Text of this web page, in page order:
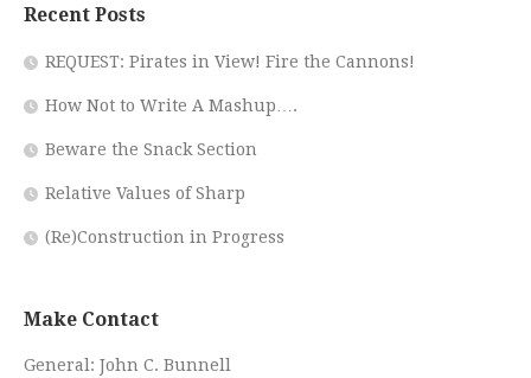
Recent Posts
REQUEST: Pirates in View! Fire the Cannons!
How Not to Write A Mashup….
Beware the Snack Section
Relative Values of Sharp
(Re)Construction in Progress
Make Contact
General: John C. Bunnell